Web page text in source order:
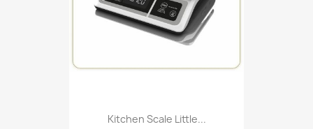
Kitchen Scale Little...